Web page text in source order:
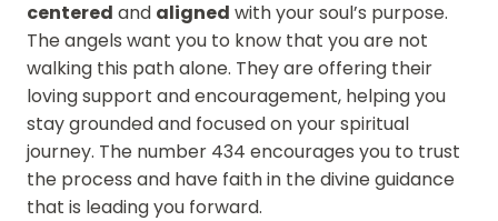
centered and aligned with your soul’s purpose.
The angels want you to know that you are not
walking this path alone. They are offering their
loving support and encouragement, helping you
stay grounded and focused on your spiritual
journey. The number 434 encourages you to trust
the process and have faith in the divine guidance
that is leading you forward.